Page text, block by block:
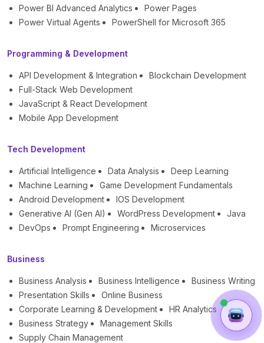
Power BI Advanced Analytics
Power Pages
Power Virtual Agents
PowerShell for Microsoft 365
Programming & Development
API Development & Integration
Blockchain Development
Full-Stack Web Development
JavaScript & React Development
Mobile App Development
Tech Development
Artificial Intelligence Data Analysis
Deep Learning
Machine Learning
Game Development Fundamentals
Android Development
IOS Development
Generative AI (Gen AI)
WordPress Development
Java
DevOps
Prompt Engineering Microservices
Business
Business Analysis Business Intelligence
Business Writing
Presentation Skills
Online Business
Corporate Learning & Development
HR Analytics
Business Strategy
Management Skills
Supply Chain Management